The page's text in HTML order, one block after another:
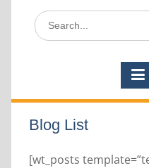
Search
for:
Blog List
[wt_posts